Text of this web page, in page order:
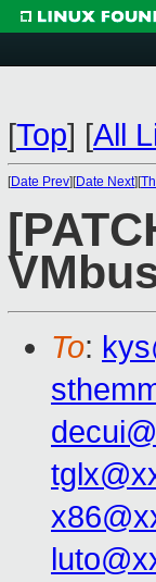
[Top] [All
[Date Prev][Date Next][
To: